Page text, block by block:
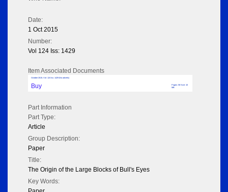
Date:
1 Oct 2015
Number:
Vol 124 Iss: 1429
Item Associated Documents
October 2015; Vol: 124 Iss: 1429 (No adverts)
Buy
Pages: 58 Size: 10
MB
Part Information
Part Type:
Article
Group Description:
Paper
Title:
The Origin of the Large Blocks of Bull's Eyes
Key Words: